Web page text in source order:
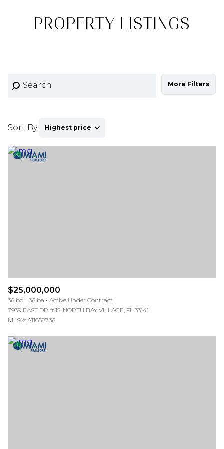
PROPERTY LISTINGS
More Filters
Sort By: Highest price
$25,000,000
36 bd 36 ba
Active Under Contract
7939 EAST DR # 15, NORTH BAY VILLAGE, FL 33141
MLS®: A11658736